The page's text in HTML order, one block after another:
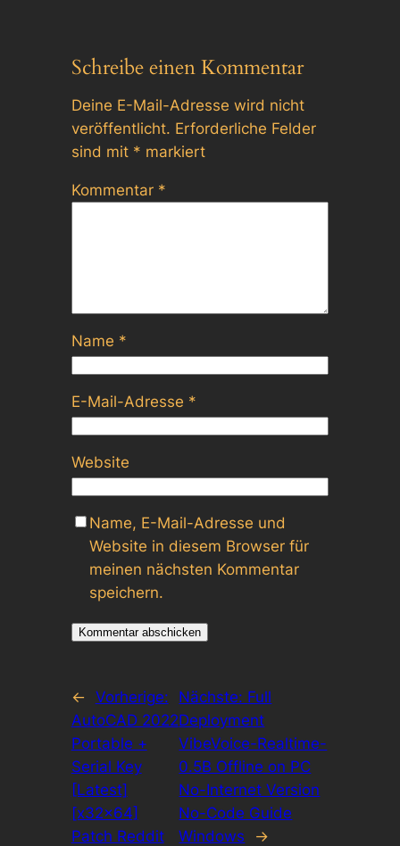
Schreibe einen Kommentar
Deine E-Mail-Adresse wird nicht
veröffentlicht. Erforderliche Felder
sind mit * markiert
Kommentar *
Name *
E-Mail-Adresse *
Website
Name, E-Mail-Adresse und
Website in diesem Browser für
meinen nächsten Kommentar
speichern.
←
Vorherige:
AutoCAD 2022
Portable +
Serial Key
[Latest]
[x32x64]
Patch Reddit
Nächste: Full
Deployment
VibeVoice-Realtime-
0.5B Offline on PC
No-Internet Version
No-Code Guide
Windows
→